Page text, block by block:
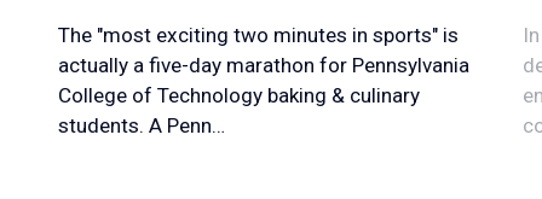
The "most exciting two minutes in sports" is
actually a five-day marathon for Pennsylvania
College of Technology baking & culinary
students. A Penn…